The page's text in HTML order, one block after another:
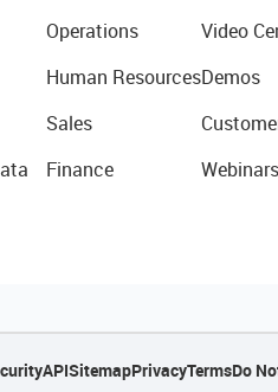
Operations
Human Resources
Sales
Finance
Video
Demos
Webinars
APISitemapPrivacyTermsDo